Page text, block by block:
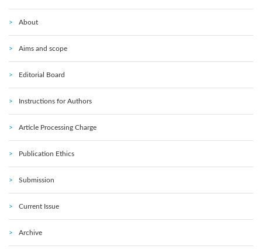
About
Aims and scope
Editorial Board
Instructions for Authors
Article Processing Charge
Publication Ethics
Submission
Current Issue
Archive